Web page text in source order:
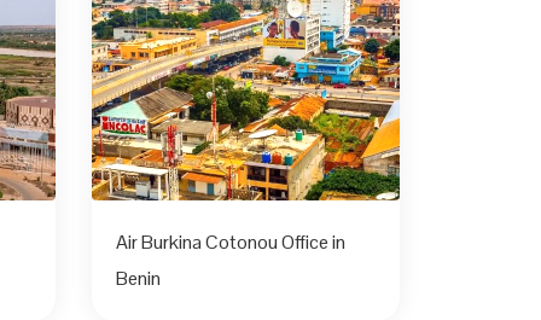
Air Burkina Cotonou Office in
Benin